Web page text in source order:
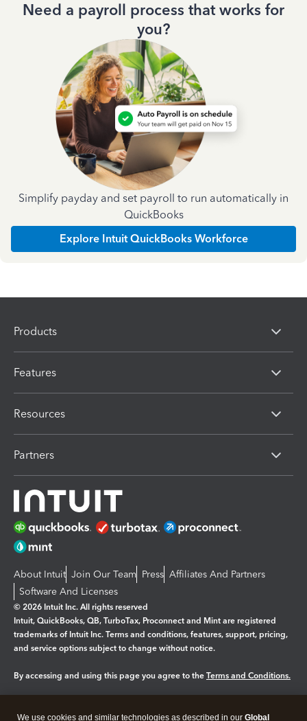
Need a payroll process that works for
you?
Simplify payday and set payroll to run automatically in
QuickBooks
Explore Intuit QuickBooks Workforce
Products
Features
Resources
Partners
About Intuit Join Our Team Press Affiliates And Partners
Software And Licenses
© 2026 Intuit Inc. All rights reserved
Intuit, QuickBooks, QB, TurboTax, Proconnect and Mint are registered
trademarks of Intuit Inc. Terms and conditions, features, support, pricing,
and service options subject to change without notice.
By accessing and using this page you agree to the Terms and Conditions.
We use cookies and similar technologies as described in our Global